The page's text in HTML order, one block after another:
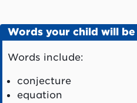
Words your child will
Words include:
conjecture
equation